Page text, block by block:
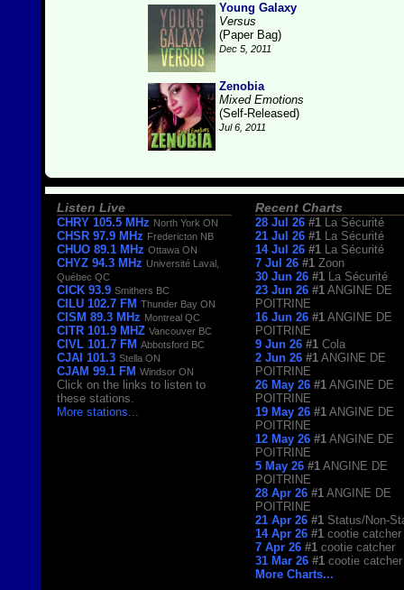
Young Galaxy
Versus
(Paper Bag)
Dec 5, 2011
Zenobia
Mixed Emotions
(Self-Released)
Jul 6, 2011
Listen Live
CHRY 105.5 MHz North York ON
CHSR 97.9 MHz Fredericton NB
CHUO 89.1 MHz Ottawa ON
CHYZ 94.3 MHz Université Laval,
Québec QC
CICK 93.9 Smithers BC
CILU 102.7 FM Thunder Bay ON
CISM 89.3 MHz Montreal QC
CITR 101.9 MHZ Vancouver BC
CIVL 101.7 FM Abbotsford BC
CJAI 101.3 Stella ON
CJAM 99.1 FM Windsor ON
Click on the links to listen to
these stations.
More stations
Recent Charts
28 Jul 26 #1
La Sécurité
21 Jul 26 #1
La Sécurité
14 Jul 26 #1
La Sécurité
7 Jul 26 #1 Zoon
30 Jun 26 #1
La Sécurité
23 Jun 26 #1 ANGINE DE
POITRINE
16 Jun 26 #1 ANGINE DE
POITRINE
9 Jun 26 #1 Cola
2 Jun 26 #1 ANGINE DE
POITRINE
26 May 26 #1 ANGINE DE
POITRINE
19 May 26 #1 ANGINE DE
POITRINE
12 May 26 #1 ANGINE DE
POITRINE
5 May 26 #1 ANGINE DE
POITRINE
28 Apr 26 #1 ANGINE DE
POITRINE
21 Apr 26 #1 Status/Non-
14 Apr 26 #1 cootie catcher
7 Apr 26 #1 cootie catcher
31 Mar 26 #1 cootie catcher
More Charts...